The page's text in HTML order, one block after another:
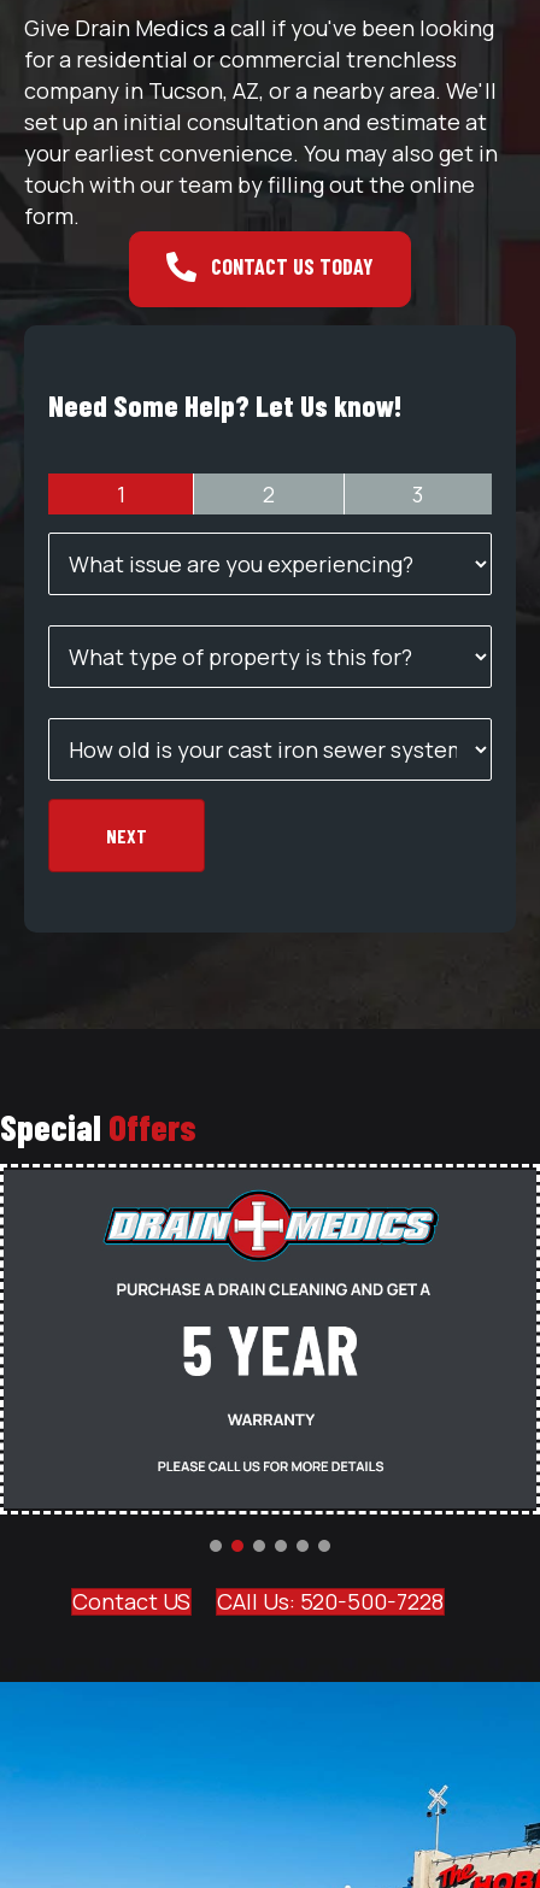
Give Drain Medics a call if you've been looking
for a residential or commercial trenchless
company in Tucson, AZ, or a nearby area. We'll
set up an initial consultation and estimate at
your earliest convenience. You may also get in
touch with our team by filling out the online
form.
CONTACT US TODAY
Need Some Help? Let Us know!
1 2 3
NEXT
Special Offers
Contact US CAll Us: 520-500-7228